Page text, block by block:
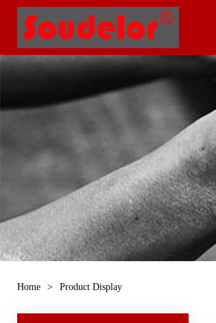
Home > Product Display